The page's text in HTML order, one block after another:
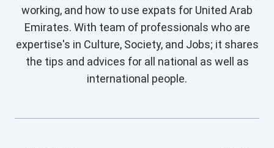
working, and how to use expats for United Arab
Emirates. With team of professionals who are
expertise's in Culture, Society, and Jobs; it shares
the tips and advices for all national as well as
international people.